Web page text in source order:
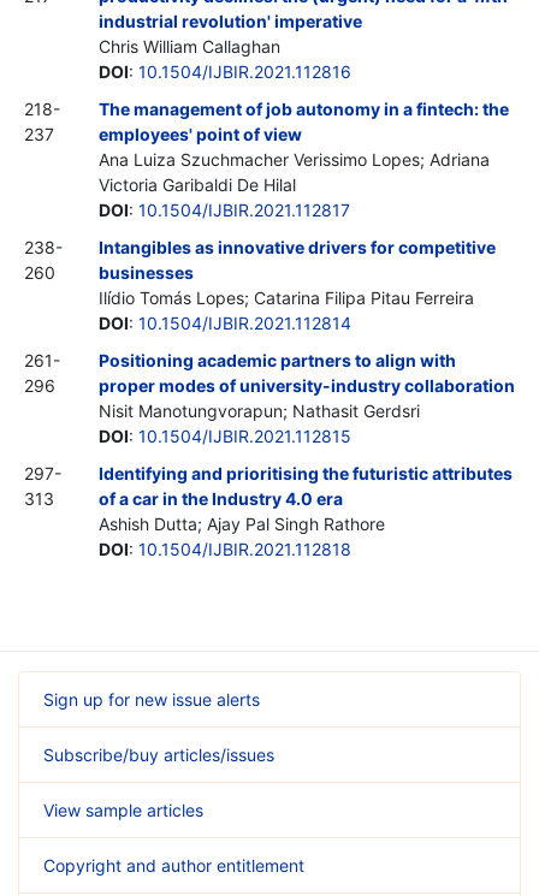
industrial revolution' imperative
Chris William Callaghan
DOI: 10.1504/IJBIR.2021.112816
218-
237
The management of job autonomy in a fintech: the
employees' point of view
Ana Luiza Szuchmacher Verissimo Lopes; Adriana
Victoria Garibaldi De Hilal
DOI: 10.1504/IJBIR.2021.112817
238-
260
Intangibles as innovative drivers for competitive
businesses
Ilídio Tomás Lopes; Catarina Filipa Pitau Ferreira
DOI: 10.1504/IJBIR.2021.112814
261-
296
Positioning academic partners to align with
proper modes of university-industry collaboration
Nisit Manotungvorapun; Nathasit Gerdsri
DOI: 10.1504/IJBIR.2021.112815
297-
313
Identifying and prioritising the futuristic attributes
of a car in the Industry 4.0 era
Ashish Dutta; Ajay Pal Singh Rathore
DOI: 10.1504/IJBIR.2021.112818
Sign up for new issue alerts
Subscribe/buy articles/issues
View sample articles
Copyright and author entitlement